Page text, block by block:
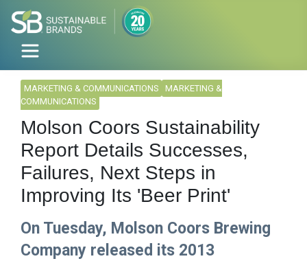
MARKETING & COMMUNICATIONS
MARKETING &
COMMUNICATIONS
Molson Coors Sustainability
Report Details Successes,
Failures, Next Steps in
Improving Its 'Beer Print'
On Tuesday, Molson Coors Brewing
Company released its 2013